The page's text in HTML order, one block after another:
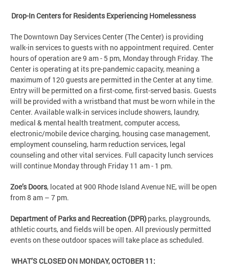
Drop-In Centers for Residents Experiencing Homelessness
The Downtown Day Services Center (The Center) is providing
walk-in services to guests with no appointment required. Center
hours of operation are 9 am - 5 pm, Monday through Friday. The
Center is operating at its pre-pandemic capacity, meaning a
maximum of 120 guests are permitted in the Center at any time.
Entry will be permitted on a first-come, first-served basis. Guests
will be provided with a wristband that must be worn while in the
Center. Available walk-in services include showers, laundry,
medical & mental health treatment, computer access,
electronic/mobile device charging, housing case management,
employment counseling, harm reduction services, legal
counseling and other vital services. Full capacity lunch services
will continue Monday through Friday 11 am - 1 pm.
Zoe’s Doors, located at 900 Rhode Island Avenue NE, will be open
from 8 am – 7 pm.
Department of Parks and Recreation (DPR)parks, playgrounds,
athletic courts, and fields will be open. All previously permitted
events on these outdoor spaces will take place as scheduled.
WHAT’S CLOSED ON MONDAY, OCTOBER 11: